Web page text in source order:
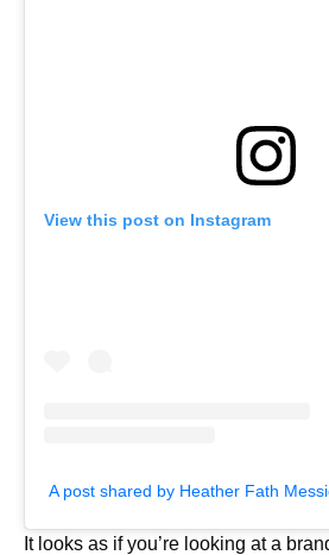
View this post on Instagram
A post shared by Heather Fath
It looks as if you’re looking at a